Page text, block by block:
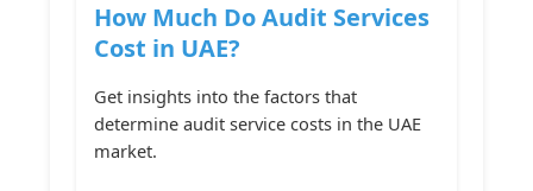
How Much Do Audit Services
Cost in UAE?
Get insights into the factors that
determine audit service costs in the UAE
market.